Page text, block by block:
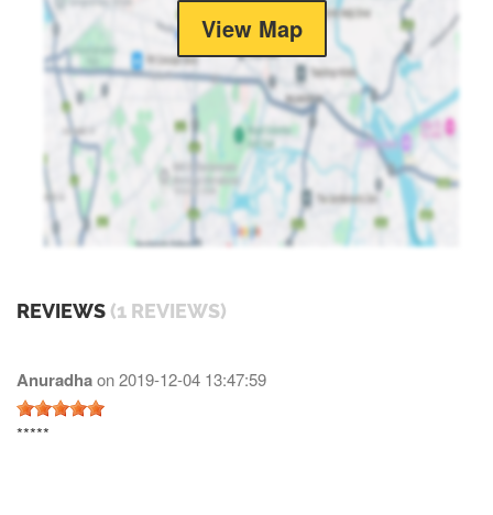
View Map
REVIEWS (1 REVIEWS)
Anuradhaon2019-12-04 13:47:59
*****